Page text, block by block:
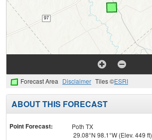
Forecast Area Disclaimer Tiles ©ESRI
ABOUT THIS FORECAST
Point Forecast:
Poth TX
29.08°N 98.1°W (Elev. 449 ft)